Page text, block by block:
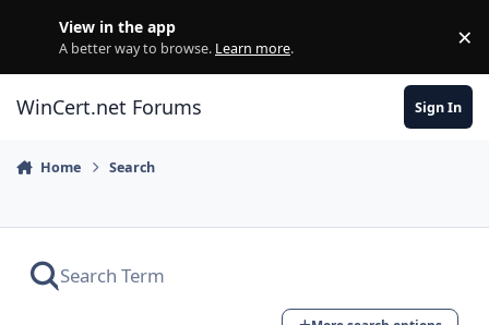
View in the app
A better way to browse. Learn more. ×
WinCert.net Forums Sign In
Home Search